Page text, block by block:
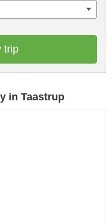
trip
in Taastrup